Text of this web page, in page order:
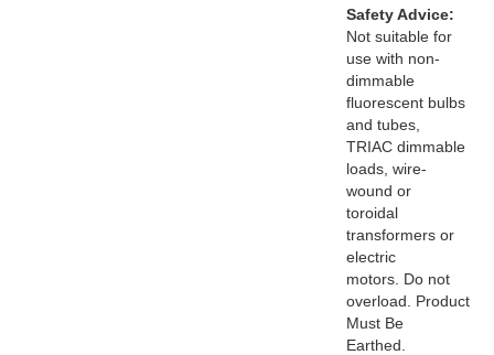
Safety Advice:
Not suitable for
use with non-
dimmable
fluorescent bulbs
and tubes,
TRIAC dimmable
loads, wire-
wound or
toroidal
transformers or
electric
motors. Do not
overload. Product
Must Be
Earthed.